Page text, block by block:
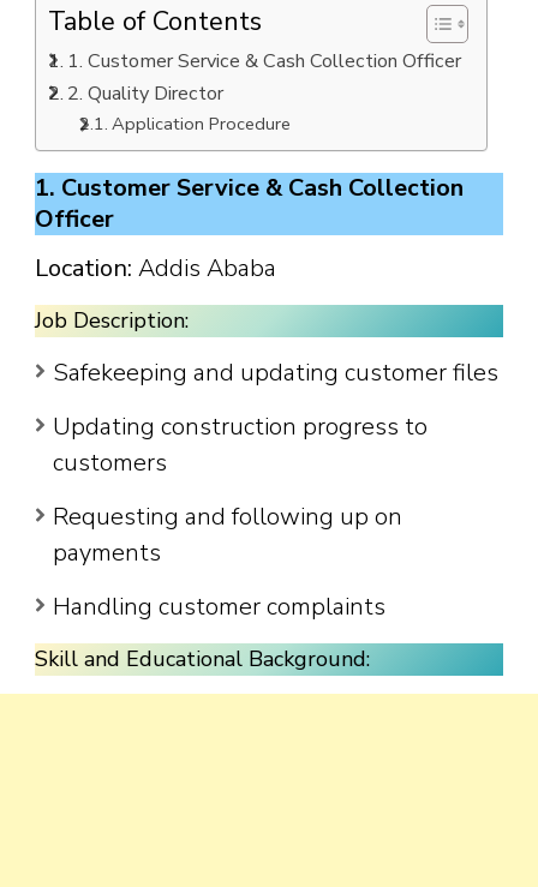
Table of Contents
1. Customer Service & Cash Collection Officer
2. Quality Director
Application Procedure
1. Customer Service & Cash Collection
Officer
Location: Addis Ababa
Job Description:
Safekeeping and updating customer files
Updating construction progress to
customers
Requesting and following up on
payments
Handling customer complaints
Skill and Educational Background: